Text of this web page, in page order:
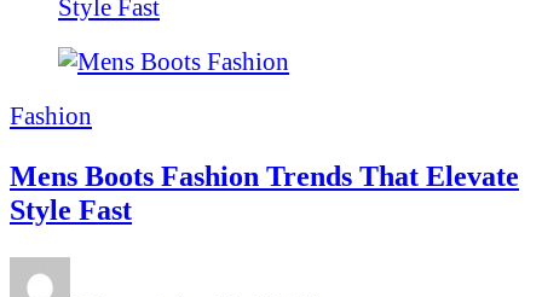
Style Fast
Fashion
Mens Boots Fashion Trends That Elevate
Style Fast